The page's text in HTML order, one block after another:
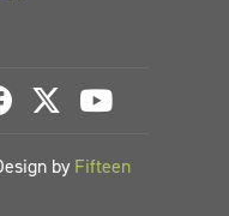
by Fifteen